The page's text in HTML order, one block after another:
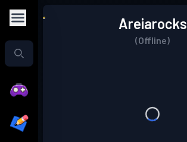
Areiarocks
(Offline)